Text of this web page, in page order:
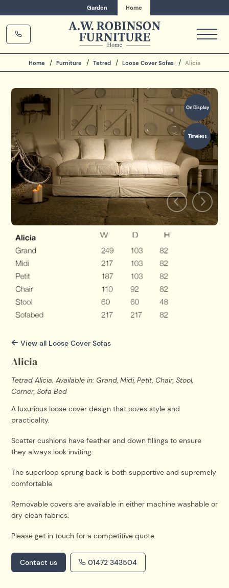
Garden Home
Home Furniture Tetrad Loose Cover Sofas Alicia
On Display
Timeless
View all Loose Cover Sofas
Alicia
Tetrad Alicia. Available in: Grand, Midi, Petit, Chair, Stool,
Corner, Sofa Bed
A luxurious loose cover design that oozes style and
practicality.
Scatter cushions have feather and down fillings to ensure
they always look inviting.
The superloop sprung back is both supportive and supremely
comfortable.
Removable covers are available in either machine washable or
dry clean fabrics.
Please get in touch for a competitive quote.
Contact us 01472 343504